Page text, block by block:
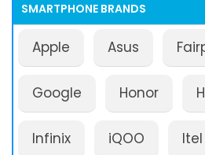
SMARTPHONE BRANDS
Apple Asus
Google Honor
Infinix iQOO Itel